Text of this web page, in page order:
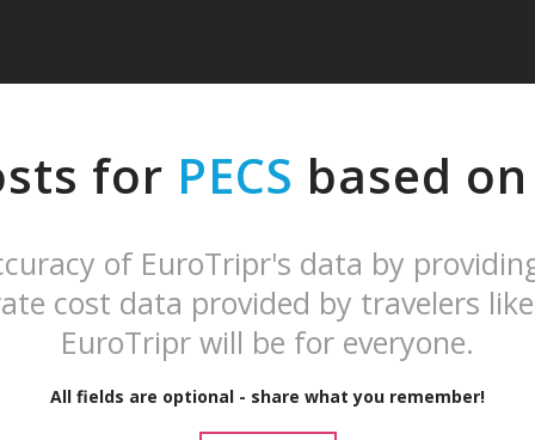
for PECS based
of EuroTripr's data by
cost data provided by travelers
EuroTripr will be for everyone.
All fields are optional - share what you remember!